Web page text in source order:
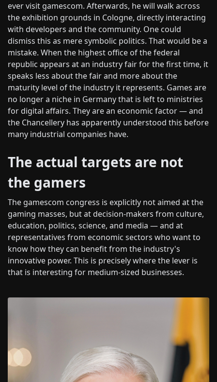
ever visit gamescom. Afterwards, he will walk across
the exhibition grounds in Cologne, directly interacting
with developers and the community. One could
dismiss this as mere symbolic politics. That would be a
mistake. When the highest office of the federal
republic appears at an industry fair for the first time, it
speaks less about the fair and more about the
maturity level of the industry it represents. Games are
no longer a niche in Germany that is left to ministries
for digital affairs. They are an economic factor — and
the Chancellery has apparently understood this before
many industrial companies have.
The actual targets are not
the gamers
The gamescom congress is explicitly not aimed at the
gaming masses, but at decision-makers from culture,
education, politics, science, and media — and at
representatives from economic sectors who want to
know how they can benefit from the industry's
innovative power. This is precisely where the lever is
that is interesting for medium-sized businesses.